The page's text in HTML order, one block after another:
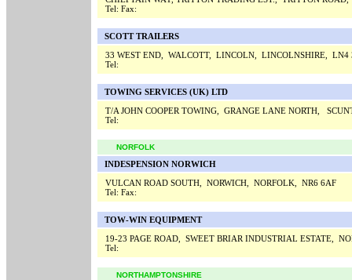
Tel: Fax:
SCOTT TRAILERS
33 WEST END, WALCOTT, LINCOLN, LINCOLNSHIRE, LN4
Tel:
TOWING SERVICES (UK) LTD
T/A JOHN COOPER TOWING, GRANGE LANE NORTH,
Tel:
NORFOLK
INDESPENSION NORWICH
VULCAN ROAD SOUTH, NORWICH, NORFOLK, NR6 6AF
Tel: Fax:
TOW-WIN EQUIPMENT
19-23 PAGE ROAD, SWEET BRIAR INDUSTRIAL ESTATE,
Tel:
NORTHAMPTONSHIRE